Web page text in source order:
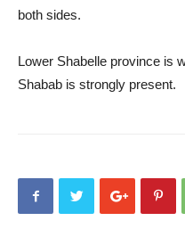
both sides.
Lower Shabelle province is
Shabab is strongly present.